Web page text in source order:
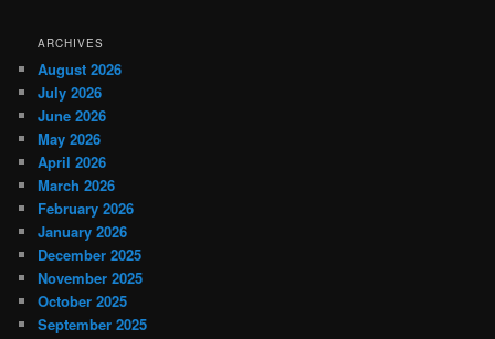
ARCHIVES
August 2026
July 2026
June 2026
May 2026
April 2026
March 2026
February 2026
January 2026
December 2025
November 2025
October 2025
September 2025